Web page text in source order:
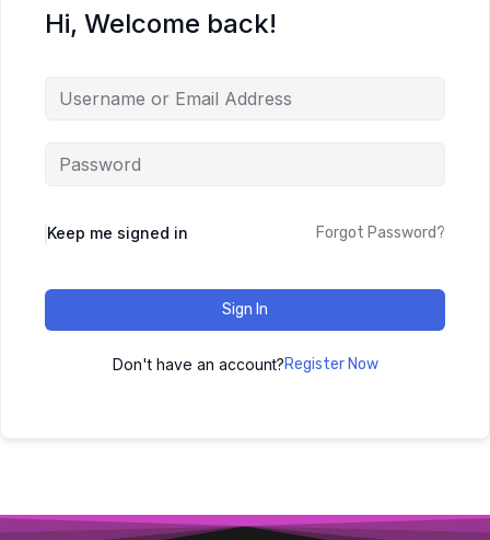
Hi, Welcome back!
Keep me signed in Forgot Password?
Sign In
Don't have an account?Register Now